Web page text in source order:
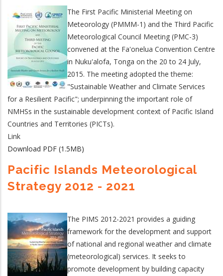
The First Pacific Ministerial Meeting on
Meteorology (PMMM-1) and the Third Pacific
Meteorological Council Meeting (PMC-3)
convened at the Fa'onelua Convention Centre
in Nuku'alofa, Tonga on the 20 to 24 July,
2015. The meeting adopted the theme:
"Sustainable Weather and Climate Services
for a Resilient Pacific"; underpinning the important role of
NMHSs in the sustainable development context of Pacific Island
Countries and Territories (PICTs).
Link
Download PDF (1.5MB)
Pacific Islands Meteorological
Strategy 2012 - 2021
The PIMS 2012-2021 provides a guiding
framework for the development and support
of national and regional weather and climate
(meteorological) services. It seeks to
promote development by building capacity